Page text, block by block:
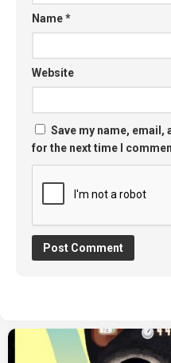
Name*
Website
Save my name, email,
for the next time I